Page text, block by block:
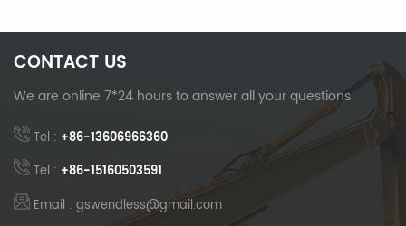
CONTACT US
We are online 7*24 hours to answer all your questions
Tel : +86-13606966360
Tel : +86-15160503591
Email : gswendless@gmail.com